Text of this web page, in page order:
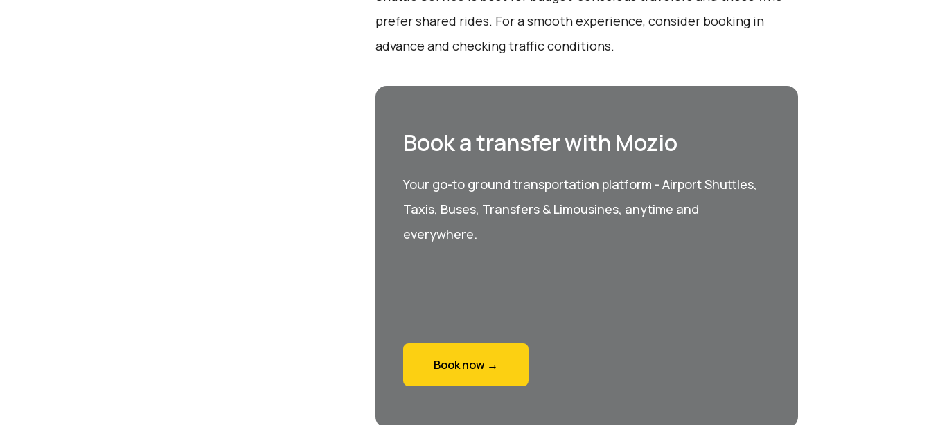
prefer shared rides. For a smooth experience, consider booking in
advance and checking traffic conditions.
Book a transfer with Mozio
Your go-to ground transportation platform - Airport Shuttles,
Taxis, Buses, Transfers & Limousines, anytime and
everywhere.
Book now →